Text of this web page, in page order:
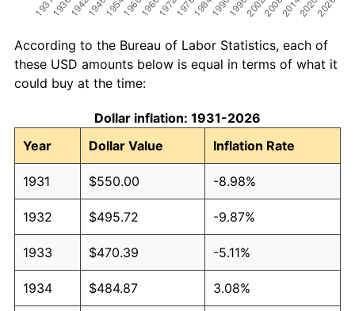
According to the Bureau of Labor Statistics, each of
these USD amounts below is equal in terms of what it
could buy at the time:
Dollar inflation: 1931-2026
Year
Dollar Value Inflation Rate
1931 $550.00 -8.98%
1932 $495.72 -9.87%
1933 $470.39 -5.11%
1934 $484.87 3.08%